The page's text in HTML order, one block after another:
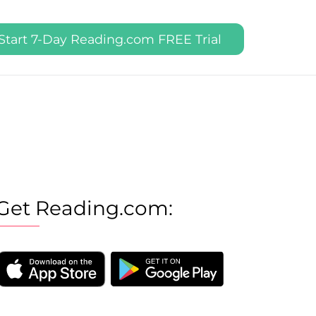
7-Day Reading.com FREE Trial
Reading.com: